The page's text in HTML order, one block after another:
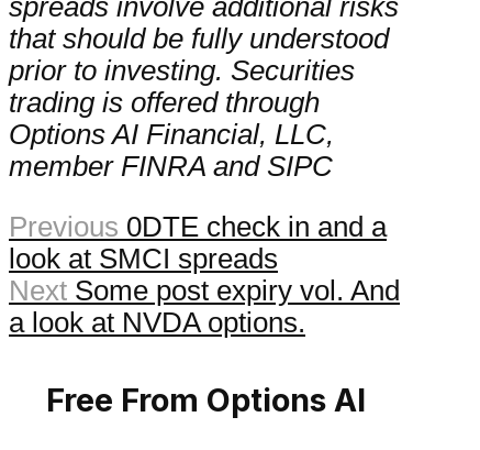
spreads involve additional risks
that should be fully understood
prior to investing. Securities
trading is offered through
Options AI Financial, LLC,
member FINRA and SIPC
Previous 0DTE check in and a
look at SMCI spreads
Next Some post expiry vol. And
a look at NVDA options.
Free From Options AI